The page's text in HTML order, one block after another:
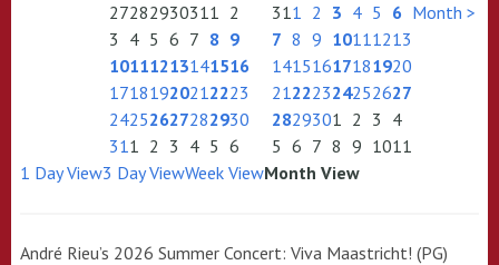
27282930311 2
3 4 5 6 7 8 9
10111213141516
17181920212223
24252627282930
311 2 3 4 5 6
311 2 3 4 5 6
7 8 9 10111213
14151617181920
21222324252627
2829301 2 3 4
5 6 7 8 9 1011
Month >
1 Day View3 Day ViewWeek ViewMonth View
André Rieu’s 2026 Summer Concert: Viva Maastricht! (PG)